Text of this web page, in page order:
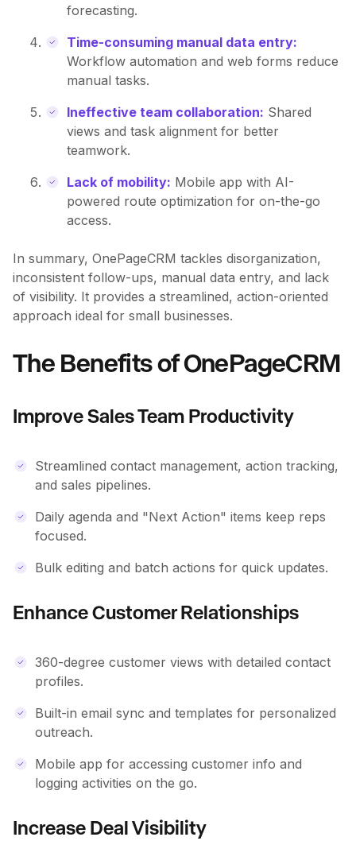
forecasting.
Time-consuming manual data entry:
Workflow automation and web forms reduce
manual tasks.
Ineffective team collaboration: Shared
views and task alignment for better
teamwork.
Lack of mobility: Mobile app with AI-
powered route optimization for on-the-go
access.
In summary, OnePageCRM tackles disorganization,
inconsistent follow-ups, manual data entry, and lack
of visibility. It provides a streamlined, action-oriented
approach ideal for small businesses.
The Benefits of OnePageCRM
Improve Sales Team Productivity
Streamlined contact management, action tracking,
and sales pipelines.
Daily agenda and "Next Action" items keep reps
focused.
Bulk editing and batch actions for quick updates.
Enhance Customer Relationships
360-degree customer views with detailed contact
profiles.
Built-in email sync and templates for personalized
outreach.
Mobile app for accessing customer info and
logging activities on the go.
Increase Deal Visibility